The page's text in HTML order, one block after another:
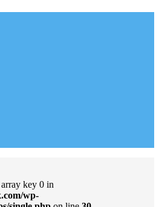
key 0 in
wp-